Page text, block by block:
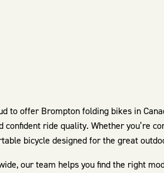
to offer Brompton folding bikes in
ride quality. Whether you’re
bicycle designed for the great
our team helps you find the right